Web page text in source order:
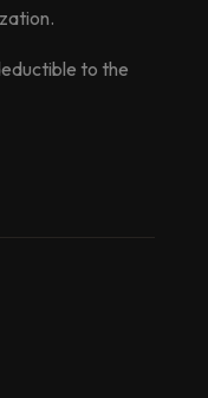
to the